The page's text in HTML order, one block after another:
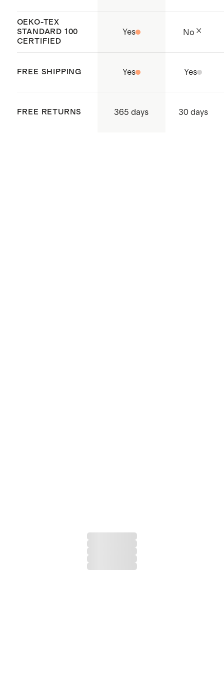
OEKO-TEX
STANDARD 100
CERTIFIED
Yes No
FREE SHIPPING Yes Yes
FREE RETURNS 365 days 30 days